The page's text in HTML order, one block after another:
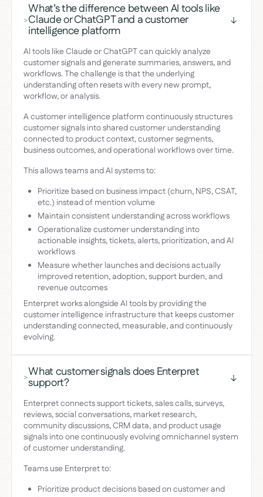
>
What’s the difference between AI tools like
Claude or ChatGPT and a customer
intelligence platform
AI tools like Claude or ChatGPT can quickly analyze
customer signals and generate summaries, answers, and
workflows. The challenge is that the underlying
understanding often resets with every new prompt,
workflow, or analysis.
A customer intelligence platform continuously structures
customer signals into shared customer understanding
connected to product context, customer segments,
business outcomes, and operational workflows over time.
This allows teams and AI systems to:
Prioritize based on business impact (churn, NPS, CSAT,
etc.) instead of mention volume
Maintain consistent understanding across workflows
Operationalize customer understanding into
actionable insights, tickets, alerts, prioritization, and AI
workflows
Measure whether launches and decisions actually
improved retention, adoption, support burden, and
revenue outcomes
Enterpret works alongside AI tools by providing the
customer intelligence infrastructure that keeps customer
understanding connected, measurable, and continuously
evolving.
>What customer signals does Enterpret
support?
Enterpret connects support tickets, sales calls, surveys,
reviews, social conversations, market research,
community discussions, CRM data, and product usage
signals into one continuously evolving omnichannel system
of customer understanding.
Teams use Enterpret to:
Prioritize product decisions based on customer and